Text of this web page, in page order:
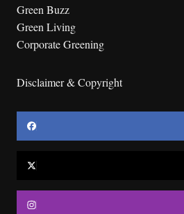
Green Buzz
Green Living
Corporate Greening
Disclaimer & Copyright